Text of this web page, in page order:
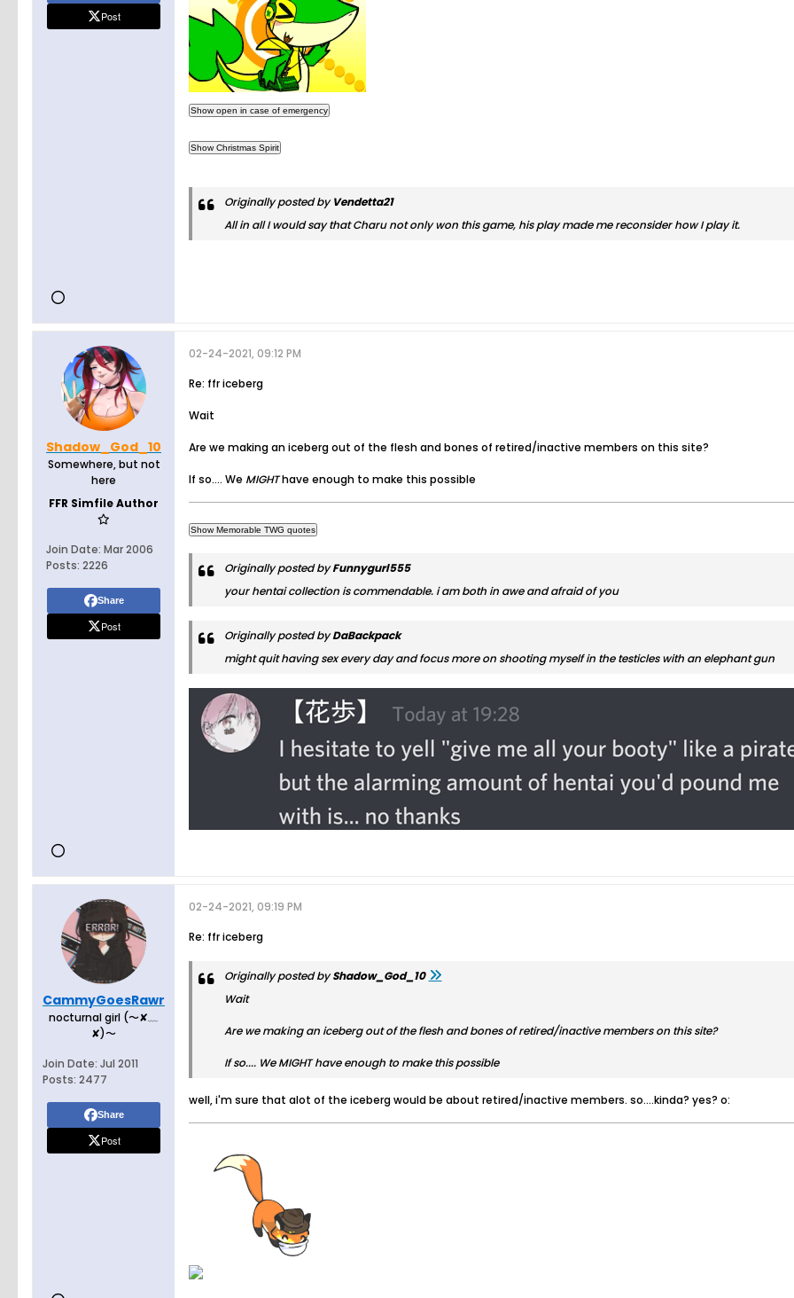
Post
Originally posted byVendetta21
All in all I would say that Charu not only won this game, his play made me reconsider how I play it.
Shadow_God_10
Somewhere, but not
here
FFR Simfile Author
Join Date: Mar 2006
Posts: 2226
Share
Post
02-24-2021, 09:12 PM
Re: ffr iceberg
Wait
Are we making an iceberg out of the flesh and bones of retired/inactive members on this site?
If so.... We MIGHThave enough to make this possible
Originally posted byFunnygurl555
your hentai collection is commendable. i am both in awe and afraid of you
Originally posted byDaBackpack
might quit having sex every day and focus more on shooting myself in the testicles with an elephant gun
CammyGoesRawr
nocturnal girl (〜✘﹏
✘)〜
Join Date: Jul 2011
Posts: 2477
Share
Post
02-24-2021, 09:19 PM
Re: ffr iceberg
Originally posted byShadow_God_10
Wait
Are we making an iceberg out of the flesh and bones of retired/inactive members on this site?
If so.... WeMIGHThave enough to make this possible
well, i'm sure that alot of the iceberg would be about retired/inactive members. so....kinda? yes? o: